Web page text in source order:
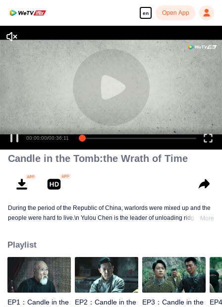
en Open App
00:00:00/00:36:11
Candle in the Tomb:the Wrath of Time
During the period of the Republic of China, warlords were mixed up and the
people were hard to live.\n Yulou Chen is the leader of unloading ridge.With
However the Taoist wasn't come for the fortune，he came for a bead to break
the curse. In order to get into the tomb they need to work together.
More
Playlist
EP1：Candle in the
EP2：Candle in the
EP3：Candle in the